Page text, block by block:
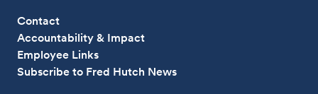
Contact
Accountability & Impact
Employee Links
Subscribe to Fred Hutch News